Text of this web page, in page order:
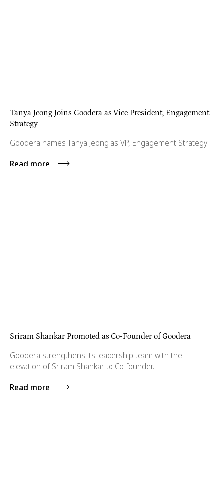
Tanya Jeong Joins Goodera as Vice President, Engagement
Strategy
Goodera names Tanya Jeong as VP, Engagement Strategy
Read more
Sriram Shankar Promoted as Co-Founder of Goodera
Goodera strengthens its leadership team with the
elevation of Sriram Shankar to Co founder.
Read more